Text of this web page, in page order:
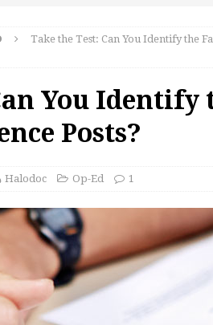
Take the Test: Can You Identify the
You Identify
Posts?
Halodoc Op-Ed 1